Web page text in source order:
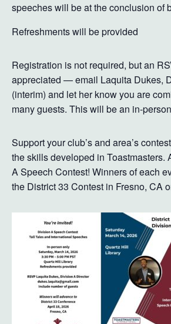
speeches will be at the conclusion of
Refreshments will be provided
Registration is not required, but an
appreciated — email Laquita Dukes,
(interim) and let her know you are
many guests. This will be an in-
Support your club’s and area’s
the skills developed in Toastmasters.
A Speech Contest! Winners of each
the District 33 Contest in Fresno, CA